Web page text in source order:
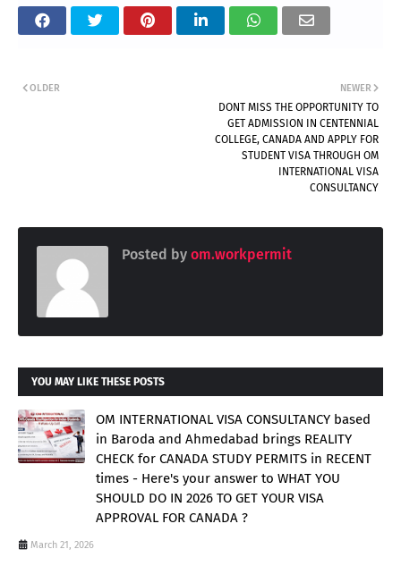
NEWER
DONT MISS THE OPPORTUNITY TO
GET ADMISSION IN CENTENNIAL
COLLEGE, CANADA AND APPLY FOR
STUDENT VISA THROUGH OM
INTERNATIONAL VISA
CONSULTANCY
OLDER
Posted by om.workpermit
YOU MAY LIKE THESE POSTS
OM INTERNATIONAL VISA CONSULTANCY based
in Baroda and Ahmedabad brings REALITY
CHECK for CANADA STUDY PERMITS in RECENT
times - Here's your answer to WHAT YOU
SHOULD DO IN 2026 TO GET YOUR VISA
APPROVAL FOR CANADA ?
March 21, 2026